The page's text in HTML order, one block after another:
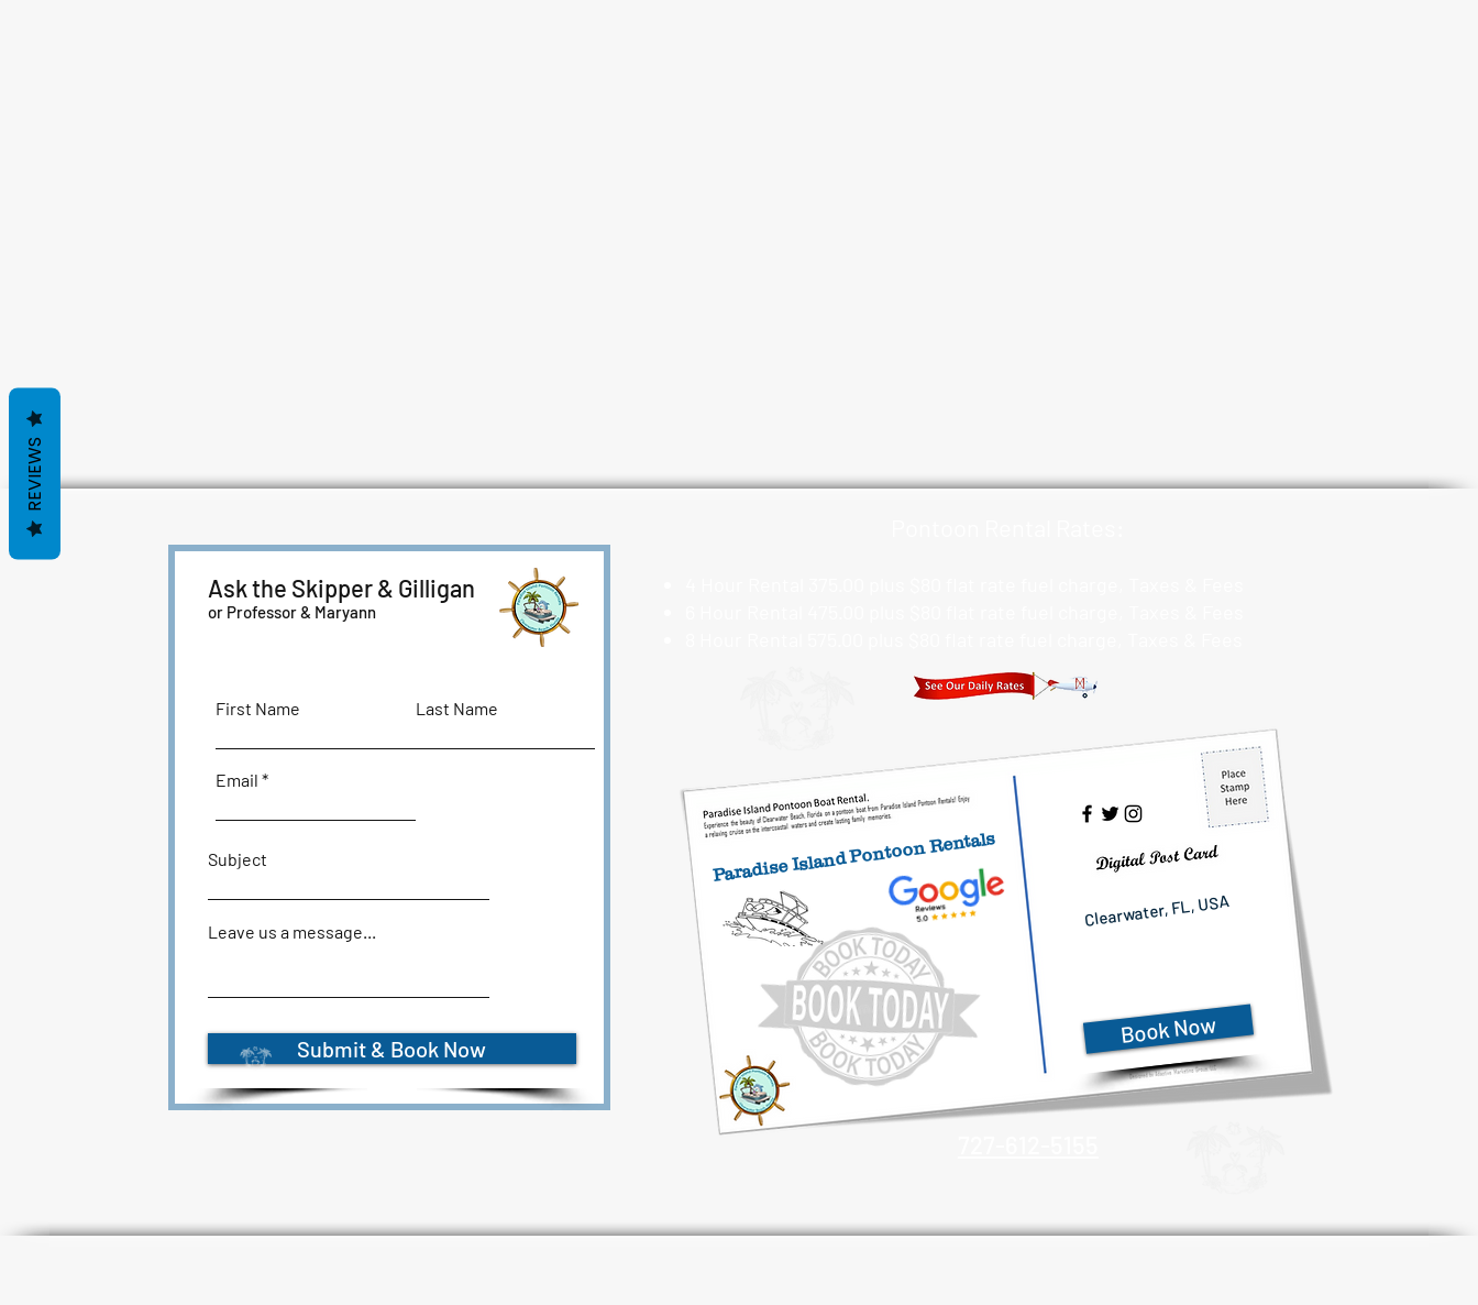
Ask the Skipper & Gilligan
or Professor & Maryann
First Name Last Name
Email
Subject
Leave us a message...
Submit & Book Now
Paradise Island Pontoon Rentals
Clearwater, FL, USA
Book Now
REVIEWS